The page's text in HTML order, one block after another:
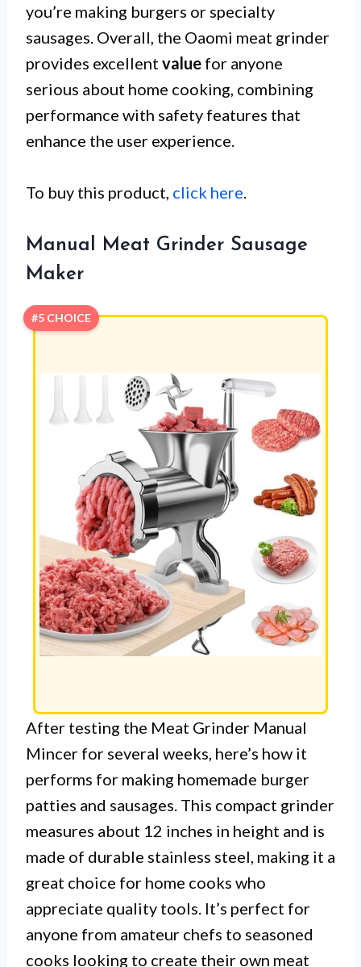
you’re making burgers or specialty
sausages. Overall, the Oaomi meat grinder
provides excellent value for anyone
serious about home cooking, combining
performance with safety features that
enhance the user experience.
To buy this product, click here.
Manual Meat Grinder Sausage
Maker
#5 CHOICE
After testing the Meat Grinder Manual
Mincer for several weeks, here’s how it
performs for making homemade burger
patties and sausages. This compact grinder
measures about 12 inches in height and is
made of durable stainless steel, making it a
great choice for home cooks who
appreciate quality tools. It’s perfect for
anyone from amateur chefs to seasoned
cooks looking to create their own meat